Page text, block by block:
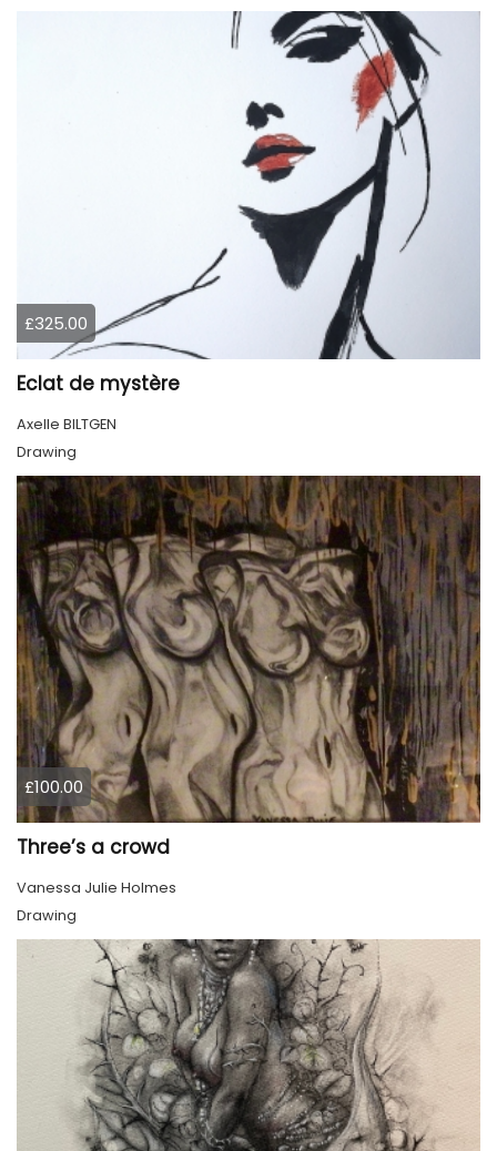
£325.00
Eclat de mystère
Axelle BILTGEN
Drawing
£100.00
Three’s a crowd
Vanessa Julie Holmes
Drawing